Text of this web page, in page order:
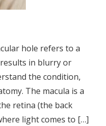
hole refers to a
in blurry or
the condition,
The macula is a
retina (the back
light comes to […]